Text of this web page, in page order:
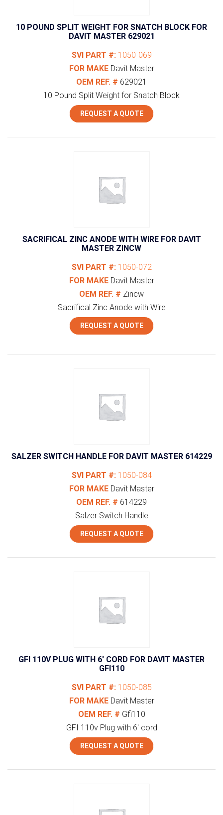
10 POUND SPLIT WEIGHT FOR SNATCH BLOCK FOR
DAVIT MASTER 629021
SVI PART #: 1050-069
FOR MAKE Davit Master
OEM REF. # 629021
10 Pound Split Weight for Snatch Block
REQUEST A QUOTE
SACRIFICAL ZINC ANODE WITH WIRE FOR DAVIT
MASTER ZINCW
SVI PART #: 1050-072
FOR MAKE Davit Master
OEM REF. # Zincw
Sacrifical Zinc Anode with Wire
REQUEST A QUOTE
SALZER SWITCH HANDLE FOR DAVIT MASTER 614229
SVI PART #: 1050-084
FOR MAKE Davit Master
OEM REF. # 614229
Salzer Switch Handle
REQUEST A QUOTE
GFI 110V PLUG WITH 6′ CORD FOR DAVIT MASTER
GFI110
SVI PART #: 1050-085
FOR MAKE Davit Master
OEM REF. # Gfi110
GFI 110v Plug with 6' cord
REQUEST A QUOTE